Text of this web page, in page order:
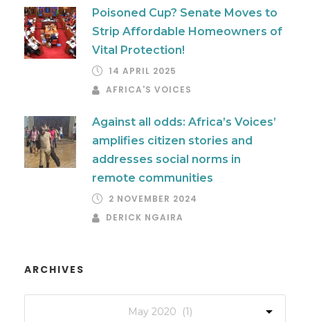
Poisoned Cup? Senate Moves to
Strip Affordable Homeowners of
Vital Protection!
14 APRIL 2025
AFRICA'S VOICES
Against all odds: Africa’s Voices’
amplifies citizen stories and
addresses social norms in
remote communities
2 NOVEMBER 2024
DERICK NGAIRA
ARCHIVES